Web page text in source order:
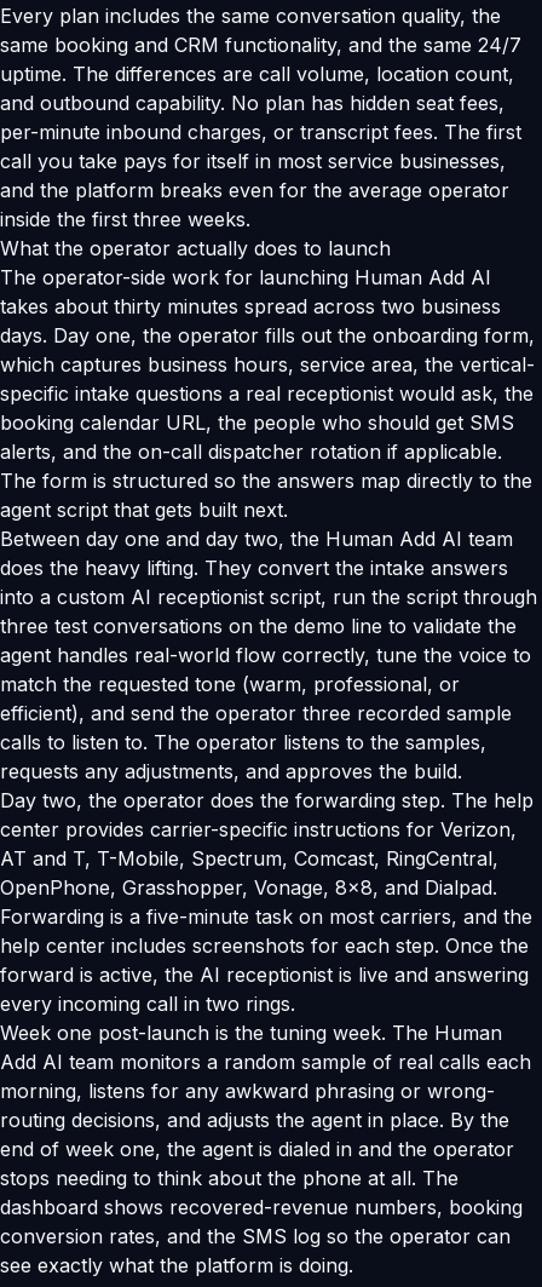
Every plan includes the same conversation quality, the
same booking and CRM functionality, and the same 24/7
uptime. The differences are call volume, location count,
and outbound capability. No plan has hidden seat fees,
per-minute inbound charges, or transcript fees. The first
call you take pays for itself in most service businesses,
and the platform breaks even for the average operator
inside the first three weeks.
What the operator actually does to launch
The operator-side work for launching Human Add AI
takes about thirty minutes spread across two business
days. Day one, the operator fills out the onboarding form,
which captures business hours, service area, the vertical-
specific intake questions a real receptionist would ask, the
booking calendar URL, the people who should get SMS
alerts, and the on-call dispatcher rotation if applicable.
The form is structured so the answers map directly to the
agent script that gets built next.
Between day one and day two, the Human Add AI team
does the heavy lifting. They convert the intake answers
into a custom AI receptionist script, run the script through
three test conversations on the demo line to validate the
agent handles real-world flow correctly, tune the voice to
match the requested tone (warm, professional, or
efficient), and send the operator three recorded sample
calls to listen to. The operator listens to the samples,
requests any adjustments, and approves the build.
Day two, the operator does the forwarding step. The help
center provides carrier-specific instructions for Verizon,
AT and T, T-Mobile, Spectrum, Comcast, RingCentral,
OpenPhone, Grasshopper, Vonage, 8x8, and Dialpad.
Forwarding is a five-minute task on most carriers, and the
help center includes screenshots for each step. Once the
forward is active, the AI receptionist is live and answering
every incoming call in two rings.
Week one post-launch is the tuning week. The Human
Add AI team monitors a random sample of real calls each
morning, listens for any awkward phrasing or wrong-
routing decisions, and adjusts the agent in place. By the
end of week one, the agent is dialed in and the operator
stops needing to think about the phone at all. The
dashboard shows recovered-revenue numbers, booking
conversion rates, and the SMS log so the operator can
see exactly what the platform is doing.